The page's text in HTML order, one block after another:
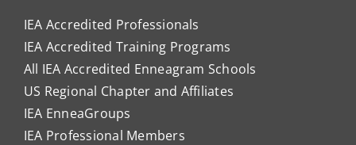
IEA Accredited Professionals
IEA Accredited Training Programs
All IEA Accredited Enneagram Schools
US Regional Chapter and Affiliates
IEA EnneaGroups
IEA Professional Members